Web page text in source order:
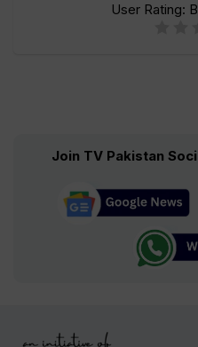
User Rating:
Join TV Pakistan